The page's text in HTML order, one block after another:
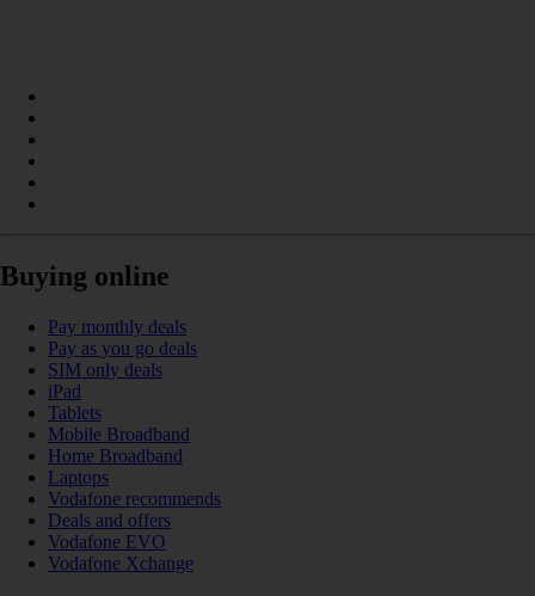
Buying online
Pay monthly deals
Pay as you go deals
SIM only deals
iPad
Tablets
Mobile Broadband
Home Broadband
Laptops
Vodafone recommends
Deals and offers
Vodafone EVO
Vodafone Xchange